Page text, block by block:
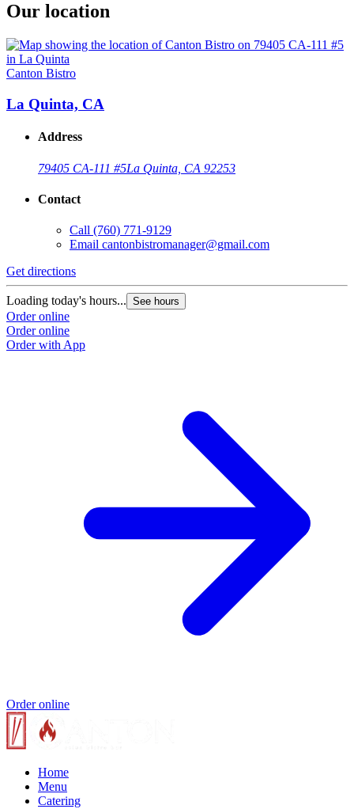
Our location
Canton Bistro
La Quinta, CA
Address
79405 CA-111 #5La Quinta, CA 92253
Contact
Call (760) 771-9129
Email cantonbistromanager@gmail.com
Get directions
Loading today's hours... See hours
Order online
Order online
Order with App
Order online
Home
Menu
Catering